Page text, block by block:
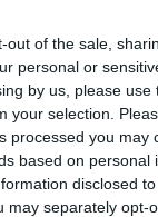
out of the sale,
personal or
by us, please use
your selection.
processed you may
based on personal
disclosed
may separately opt-
In
optics
stamp
be